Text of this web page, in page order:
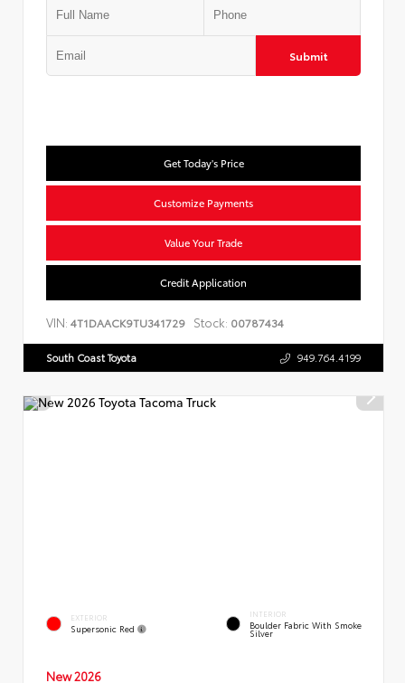
Submit
Get Today's Price
Customize Payments
Value Your Trade
Credit Application
VIN: 4T1DAACK9TU341729 Stock: 00787434
South Coast Toyota 949.764.4199
EXTERIOR
Supersonic Red
INTERIOR
Boulder Fabric With Smoke
Silver
New 2026